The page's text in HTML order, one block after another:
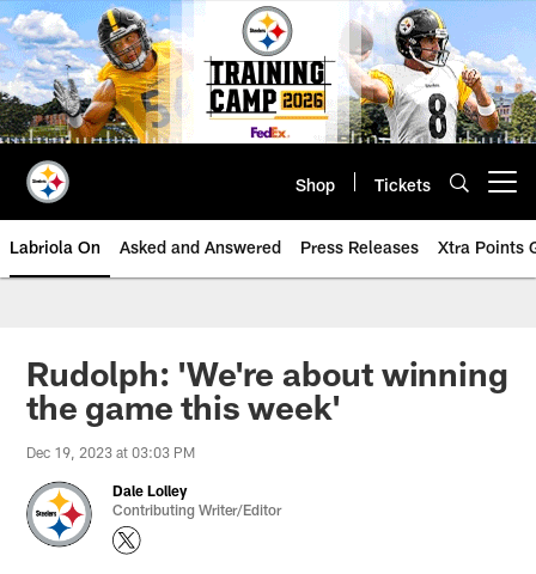
Skip
to
main
content
Shop Tickets
Labriola On Asked and Answered Press Releases Xtra Points
Rudolph: 'We're about winning
the game this week'
Dec 19, 2023 at 03:03 PM
Dale Lolley
Contributing Writer/Editor